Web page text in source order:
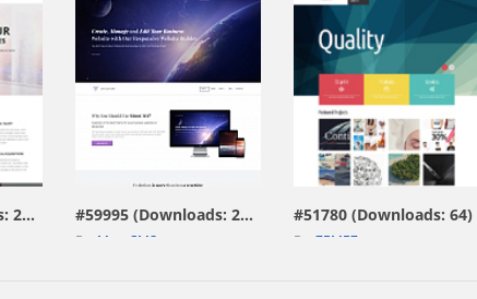
#62038 (Downloads: 229)
view live demo
#59995 (Downloads: 297)
By: MotoCMS
view live demo
#51780 (Downloads: 64)
By: ZEMEZ